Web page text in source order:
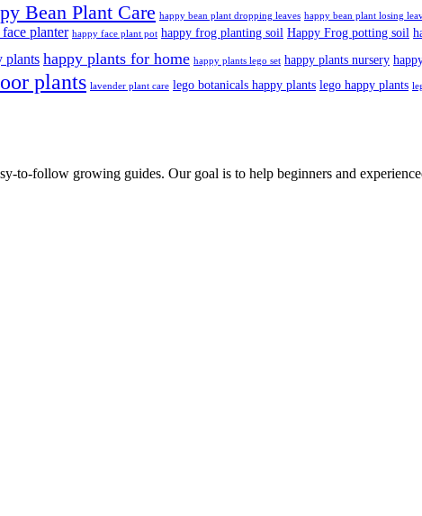
Bean Plant Care happy bean plant dropping leaves happy bean plant losing
planter happy face plant pot happy frog planting soil Happy Frog potting soil
plants happy plants for home happy plants lego set happy plants nursery
plants lavender plant care lego botanicals happy plants lego happy plants
to-follow growing guides. Our goal is to help beginners and